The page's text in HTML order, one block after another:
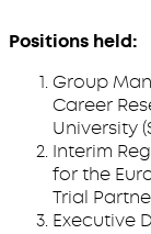
Positions held:
Group
Career
University
Interim
for the
Trial
Executive